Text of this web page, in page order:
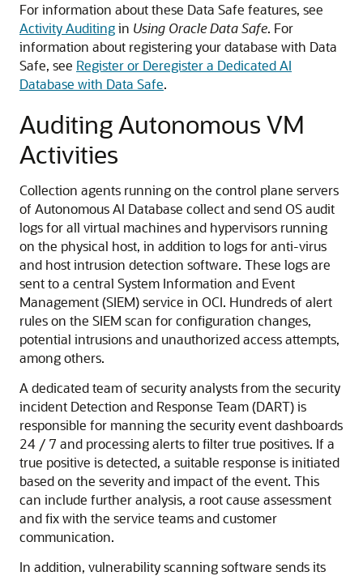
For information about these Data Safe features, see
Activity Auditingin Using Oracle Data Safe. For
information about registering your database with Data
Safe, see Register or Deregister a Dedicated AI
Database with Data Safe.
Auditing Autonomous VM
Activities
Collection agents running on the control plane servers
of Autonomous AI Database collect and send OS audit
logs for all virtual machines and hypervisors running
on the physical host, in addition to logs for anti-virus
and host intrusion detection software. These logs are
sent to a central System Information and Event
Management (SIEM) service in OCI. Hundreds of alert
rules on the SIEM scan for configuration changes,
potential intrusions and unauthorized access attempts,
among others.
A dedicated team of security analysts from the security
incident Detection and Response Team (DART) is
responsible for manning the security event dashboards
24 / 7 and processing alerts to filter true positives. If a
true positive is detected, a suitable response is initiated
based on the severity and impact of the event. This
can include further analysis, a root cause assessment
and fix with the service teams and customer
communication.
In addition, vulnerability scanning software sends its